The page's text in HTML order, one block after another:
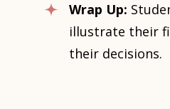
Wrap Up:
illustrate their
their decisions.